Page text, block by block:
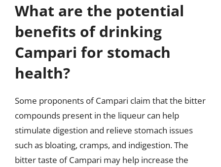
What are the potential
benefits of drinking
Campari for stomach
health?
Some proponents of Campari claim that the bitter
compounds present in the liqueur can help
stimulate digestion and relieve stomach issues
such as bloating, cramps, and indigestion. The
bitter taste of Campari may help increase the